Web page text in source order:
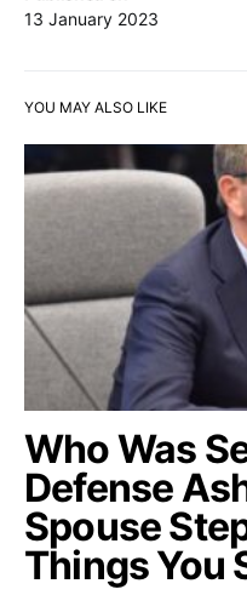
13 January 2023
YOU MAY ALSO LIKE
Who Was
Defense
Spouse
Things You